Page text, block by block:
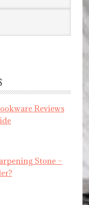
Reviews
Stone –